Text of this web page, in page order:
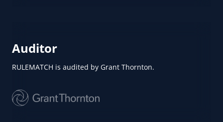
Auditor
RULEMATCH is audited by Grant Thornton.